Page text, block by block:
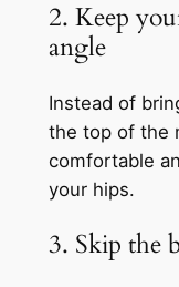
2. Keep
angle
Instead of
the top of the
comfortable
your hips.
3. Skip the